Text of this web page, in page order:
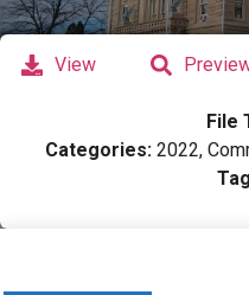
View
File
Categories: 2022,